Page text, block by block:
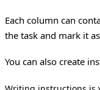
Each column can
the task and mark it
You can also create